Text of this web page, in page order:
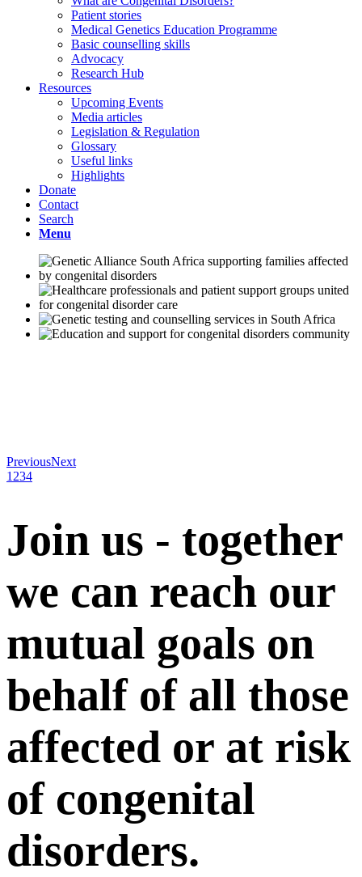
Patient stories
Medical Genetics Education Programme
Basic counselling skills
Advocacy
Research Hub
Resources
Upcoming Events
Media articles
Legislation & Regulation
Glossary
Useful links
Highlights
Donate
Contact
Search
Menu
PreviousNext
1 234
Join us - together
we can reach our
mutual goals on
behalf of all those
affected or at risk
of congenital
disorders.